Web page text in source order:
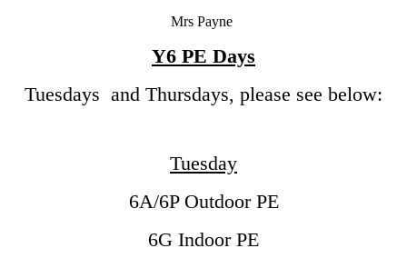
Mrs Payne
Y6 PE Days
Tuesdays and Thursdays, please see below:
Tuesday
6A/6P Outdoor PE
6G Indoor PE